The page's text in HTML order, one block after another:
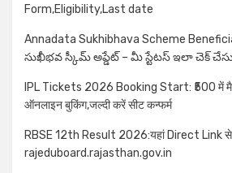
Form,Eligibility,Last date
Annadata Sukhibhava Scheme
సుఖీభవ స్కీమ్ అప్డేట్ – మీ స్టేటస్ ఇలా చెక్
IPL Tickets 2026 Booking Start: ₹500 में
ऑनलाइन बुकिंग,जल्दी करें सीट कन्फर्म
RBSE 12th Result 2026:यहां Direct Link
rajeduboard.rajasthan.gov.in